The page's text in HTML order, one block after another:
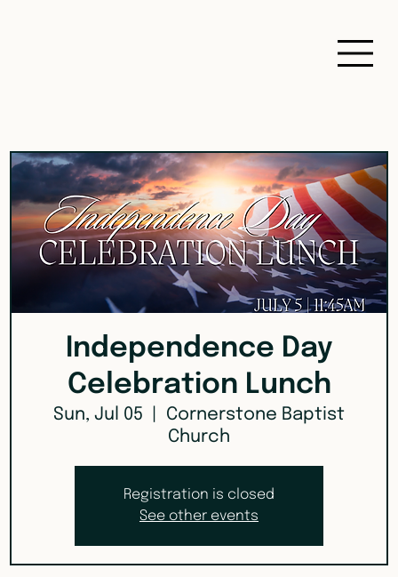
Independence Day
Celebration Lunch
Sun, Jul 05
Cornerstone Baptist
Church
Registration is closed
See other events